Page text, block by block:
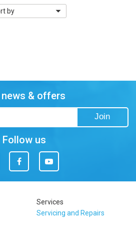
news & offers
Join
Follow us
Facebook You
Tube
Services
Servicing and Repairs